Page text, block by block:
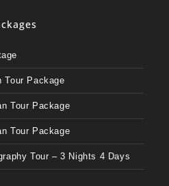
Tour Package
Tour Package
Tour Package
Tour – 3 Nights 4 Days